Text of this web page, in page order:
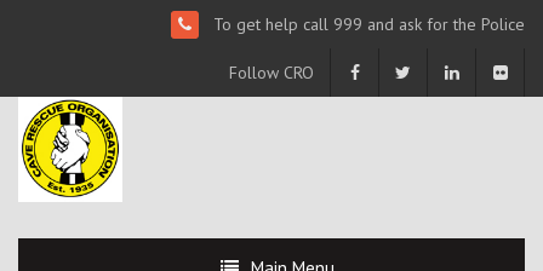
To get help call 999 and ask for the Police
Follow CRO